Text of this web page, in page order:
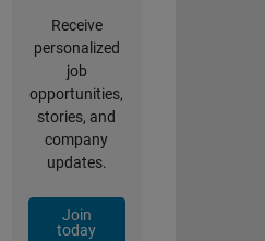
Receive
personalized
job
opportunities,
stories, and
company
updates.
Join
today